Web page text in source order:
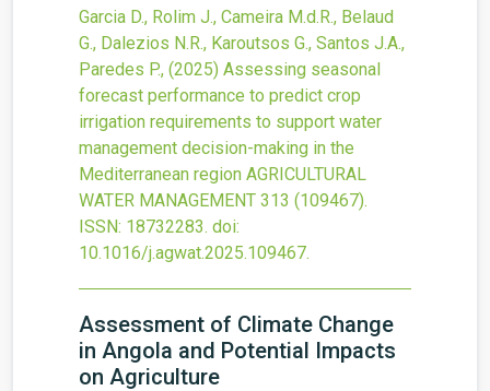
Garcia D., Rolim J., Cameira M.d.R., Belaud
G., Dalezios N.R., Karoutsos G., Santos J.A.,
Paredes P., (2025) Assessing seasonal
forecast performance to predict crop
irrigation requirements to support water
management decision-making in the
Mediterranean region AGRICULTURAL
WATER MANAGEMENT 313 (109467).
ISSN: 18732283. doi:
10.1016/j.agwat.2025.109467.
Assessment of Climate Change
in Angola and Potential Impacts
on Agriculture